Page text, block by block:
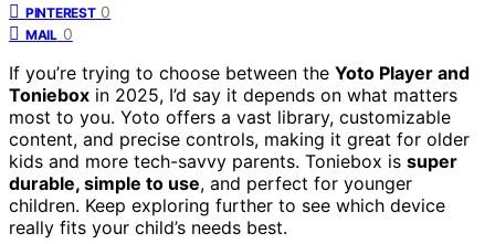
PINTEREST 0
MAIL 0
If you’re trying to choose between the Yoto Player and
Toniebox in 2025, I’d say it depends on what matters
most to you. Yoto offers a vast library, customizable
content, and precise controls, making it great for older
kids and more tech-savvy parents. Toniebox is super
durable, simple to use, and perfect for younger
children. Keep exploring further to see which device
really fits your child’s needs best.